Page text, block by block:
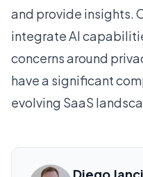
and provide insights.
integrate AI
concerns around
have a significant
evolving SaaS